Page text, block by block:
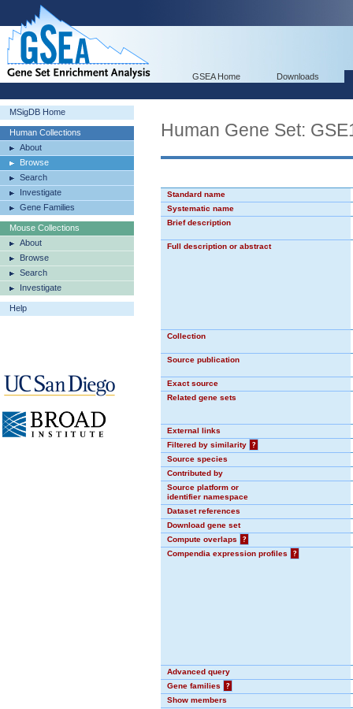
GSEA Home Downloads
MSigDB Home
Human Collections
About
Browse
Search
Investigate
Gene Families
Mouse Collections
About
Browse
Search
Investigate
Help
Human Gene Set:
Standard name
Systematic name
Brief description
Full description or abstract
Collection
Source publication
Exact source
Related gene sets
External links
Filtered by similarity
?
Source species
Contributed by
Source platform or
identifier namespace
Dataset references
Download gene set
Compute overlaps
?
Compendia expression profiles
?
Advanced query
Gene families
?
Show members